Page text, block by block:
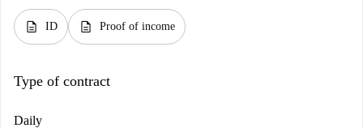
description ID description Proof of income
Type of contract
Daily